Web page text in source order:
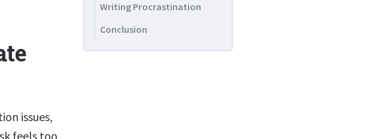
issues,
feels too
Writing Procrastination
Conclusion